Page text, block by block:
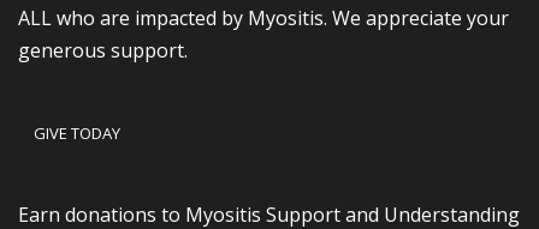
ALL who are impacted by Myositis. We appreciate your
generous support.
GIVE TODAY
Earn donations to Myositis Support and Understanding